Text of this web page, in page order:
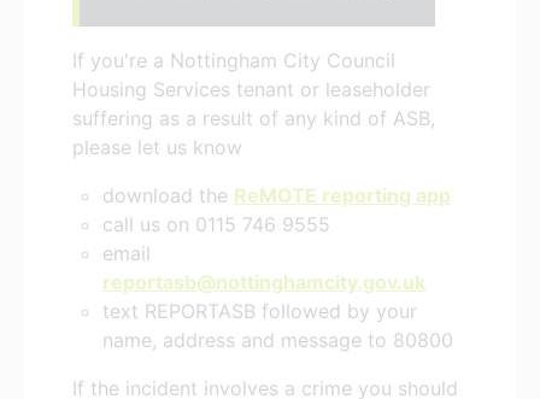
If you're a Nottingham City Council
Housing Services tenant or leaseholder
suffering as a result of any kind of ASB,
please let us know
download the ReMOTE reporting app
call us on 0115 746 9555
email
reportasb@nottinghamcity.gov.uk
text REPORTASB followed by your
name, address and message to 80800
If the incident involves a crime you should